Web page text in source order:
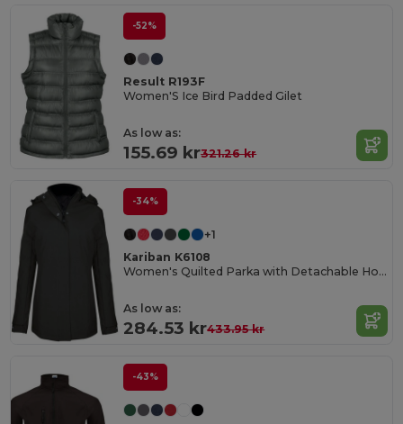
-52%
Result R193F
Women'S Ice Bird Padded Gilet
As low as:
155.69 kr321.26 kr
-34%
+1
Kariban K6108
Women's Quilted Parka with Detachable Hood
As low as:
284.53 kr433.95 kr
-43%